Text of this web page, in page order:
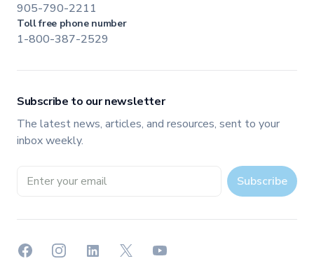
905-790-2211
Toll free phone number
1-800-387-2529
Subscribe to our newsletter
The latest news, articles, and resources, sent to your
inbox weekly.
Email address Subscribe
FacebookInstagramLinkedIn
X YouTube